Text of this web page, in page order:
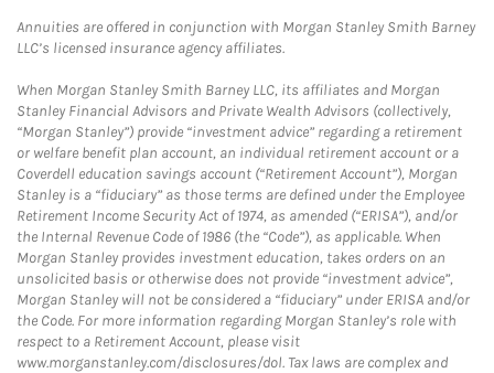
Annuities are offered in conjunction with Morgan Stanley Smith Barney
LLC’s licensed insurance agency affiliates.
When Morgan Stanley Smith Barney LLC, its affiliates and Morgan
Stanley Financial Advisors and Private Wealth Advisors (collectively,
“Morgan Stanley”) provide “investment advice” regarding a retirement
or welfare benefit plan account, an individual retirement account or a
Coverdell education savings account (“Retirement Account”), Morgan
Stanley is a “fiduciary” as those terms are defined under the Employee
Retirement Income Security Act of 1974, as amended (“ERISA”), and/or
the Internal Revenue Code of 1986 (the “Code”), as applicable. When
Morgan Stanley provides investment education, takes orders on an
unsolicited basis or otherwise does not provide “investment advice”,
Morgan Stanley will not be considered a “fiduciary” under ERISA and/or
the Code. For more information regarding Morgan Stanley’s role with
respect to a Retirement Account, please visit
www.morganstanley.com/disclosures/dol. Tax laws are complex and